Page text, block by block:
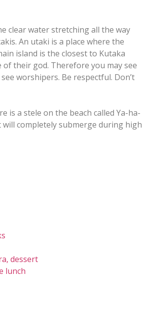
clear water stretching all the way
An utaki is a place where the
island is the closest to Kutaka
their god. Therefore you may see
worshipers. Be respectful. Don’t
is a stele on the beach called Ya-ha-
will completely submerge during high
dessert
lunch